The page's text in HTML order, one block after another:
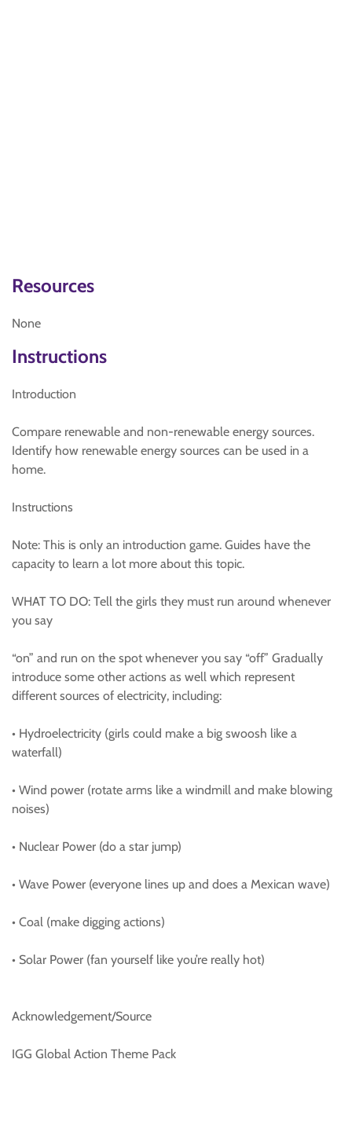
Resources
None
Instructions
Introduction
Compare renewable and non-renewable energy sources.
Identify how renewable energy sources can be used in a
home.
Instructions
Note: This is only an introduction game. Guides have the
capacity to learn a lot more about this topic.
WHAT TO DO: Tell the girls they must run around whenever
you say
“on” and run on the spot whenever you say “off” Gradually
introduce some other actions as well which represent
different sources of electricity, including:
• Hydroelectricity (girls could make a big swoosh like a
waterfall)
• Wind power (rotate arms like a windmill and make blowing
noises)
• Nuclear Power (do a star jump)
• Wave Power (everyone lines up and does a Mexican wave)
• Coal (make digging actions)
• Solar Power (fan yourself like you’re really hot)
Acknowledgement/Source
IGG Global Action Theme Pack